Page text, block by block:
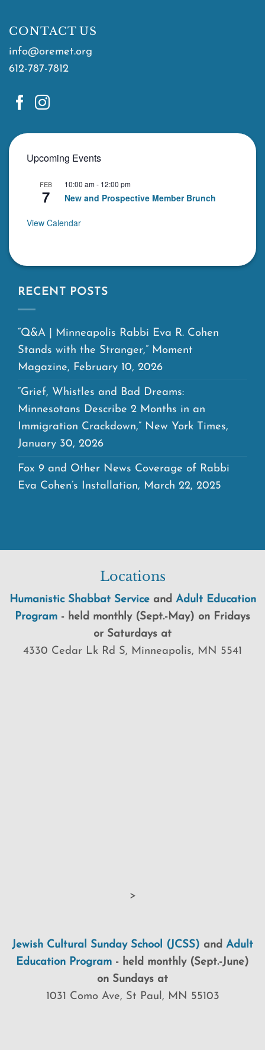
CONTACT US
info@oremet.org
612-787-7812
Upcoming Events
FEB
7
10:00 am- 12:00 pm
New and Prospective Member Brunch
View Calendar
RECENT POSTS
“Q&A | Minneapolis Rabbi Eva R. Cohen
Stands with the Stranger,” Moment
Magazine, February 10, 2026
“Grief, Whistles and Bad Dreams:
Minnesotans Describe 2 Months in an
Immigration Crackdown,” New York Times,
January 30, 2026
Fox 9 and Other News Coverage of Rabbi
Eva Cohen’s Installation, March 22, 2025
Locations
Humanistic Shabbat Serviceand Adult Education
Program - held monthly (Sept.-May) on Fridays
or Saturdays at
4330 Cedar Lk Rd S, Minneapolis, MN 5541
>
Jewish Cultural Sunday School (JCSS) and Adult
Education Program - held monthly (Sept.-June)
on Sundays at
1031 Como Ave, St Paul, MN 55103